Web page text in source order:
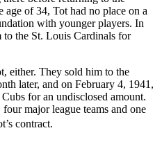
age of 34, Tot had no place on a
with younger players. In
the St. Louis Cardinals for
either. They sold him to the
later, and on February 4, 1941,
for an undisclosed amount.
major league teams and one
contract.